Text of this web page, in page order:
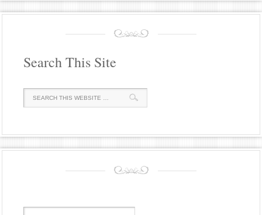
Search This Site